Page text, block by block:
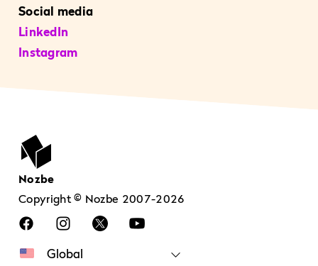
Social media
LinkedIn
Instagram
Nozbe
Copyright © Nozbe 2007-2026